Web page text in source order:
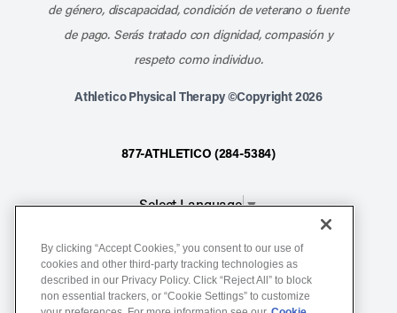
de género, discapacidad, condición de veterano o fuente
de pago. Serás tratado con dignidad, compasión y
respeto como individuo.
Athletico Physical Therapy ©Copyright 2026
877-ATHLETICO (284-5384)
Select Language▼
Notice of Non-Discrimination
Terms of Service
Website Privacy Policy
By clicking “Accept Cookies,” you consent to our use of
cookies and other third-party tracking technologies as
described in our Privacy Policy. Click “Reject All” to block
non essential trackers, or “Cookie Settings” to customize